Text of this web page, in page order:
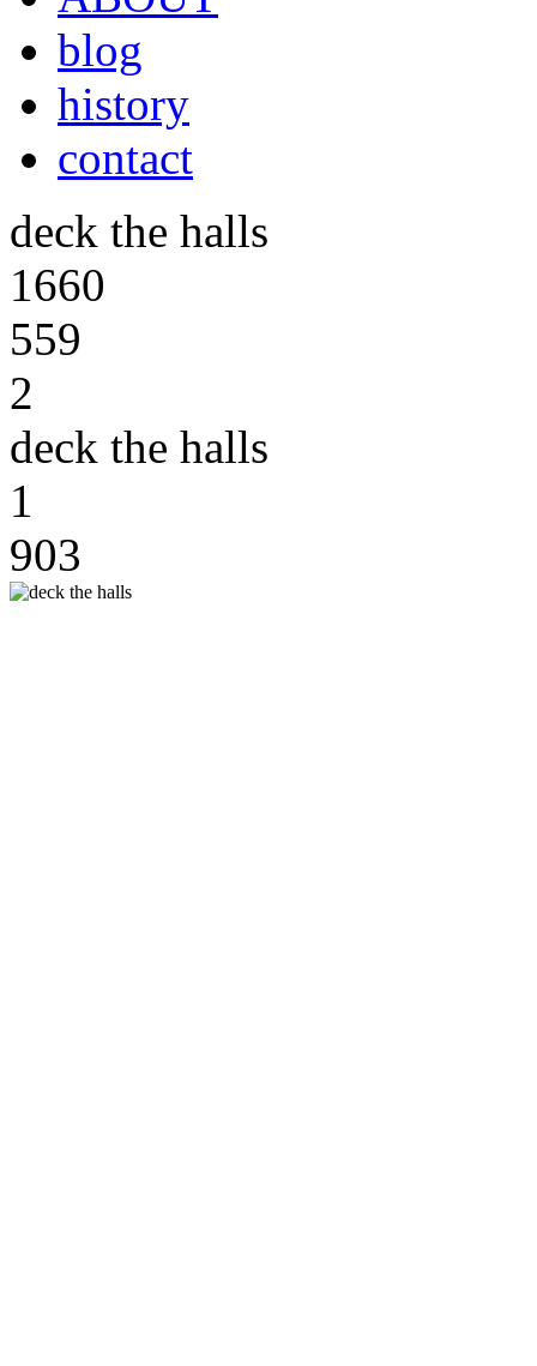
blog
history
contact
deck the halls
1660
559
2
deck the halls
1
903